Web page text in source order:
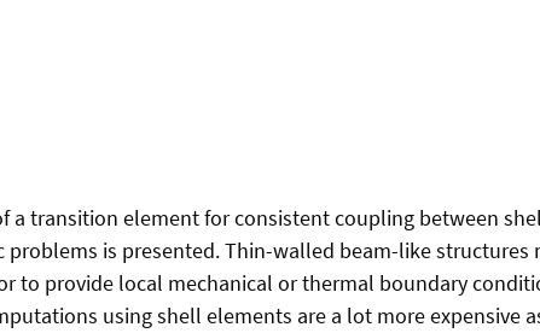
a transition element for consistent coupling between
is presented. Thin-walled beam-like
to provide local mechanical or thermal boundary
using shell elements are a lot more expensive